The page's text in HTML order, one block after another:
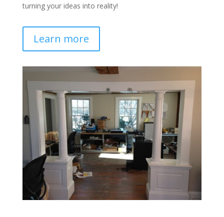
turning your ideas into reality!
Learn more